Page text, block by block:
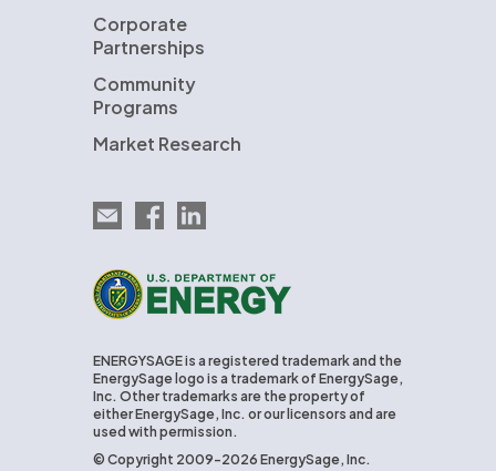
Corporate
Partnerships
Community
Programs
Market Research
Email EnergySage
EnergySage on Facebook
EnergySage on LinkedIn
U.S. Department of Energy
ENERGYSAGE is a registered trademark and the
EnergySage logo is a trademark of EnergySage,
Inc. Other trademarks are the property of
either EnergySage, Inc. or our licensors and are
used with permission.
© Copyright 2009-2026 EnergySage, Inc.